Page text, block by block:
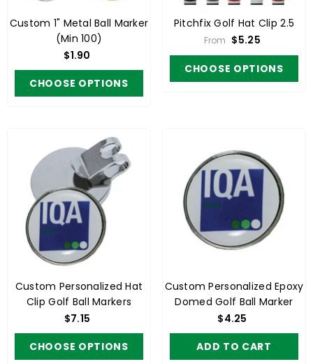
Custom 1" Metal Ball Marker
(Min 100)
$1.90
CHOOSE OPTIONS
Pitchfix Golf Hat Clip 2.5
From $5.25
CHOOSE OPTIONS
Custom Personalized Hat
Clip Golf Ball Markers
$7.15
CHOOSE OPTIONS
Custom Personalized Epoxy
Domed Golf Ball Marker
$4.25
ADD TO CART